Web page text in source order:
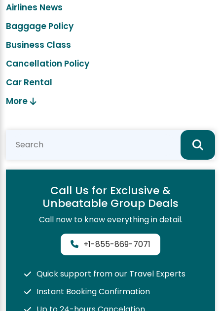
Airlines News
Baggage Policy
Business Class
Cancellation Policy
Car Rental
More
Call Us for Exclusive &
Unbeatable Group Deals
Call now to know everything in detail.
+1-855-869-7071
Quick support from our Travel Experts
Instant Booking Confirmation